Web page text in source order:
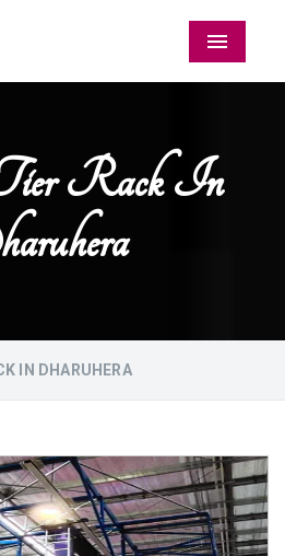
Menu
Rack In
IN DHARUHERA